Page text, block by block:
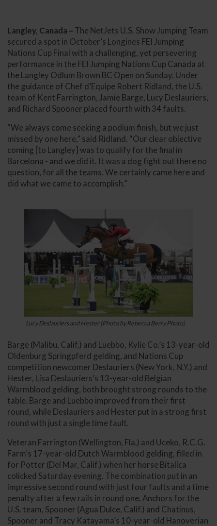
Langley, Canada – The NetJets U.S. Show Jumping Team
secured a spot in October’s Longines FEI Jumping
Nations Cup Final with a challenging, yet persevering
performance in the FEI Jumping Nations Cup Canada at
the Langley Odlum Brown BC Open on Sunday. Under
the guidance of Chef d’Equipe Robert Ridland, the U.S.
team of Kent Farrington, Jamie Barge, Lucy Deslauriers,
and Richard Spooner placed fourth with 34 faults.
“We always come seeking a podium finish, but we just
missed by one here,” said Ridland. “Our clear objective
coming [to Langley] was to qualify for the final in
Barcelona - and we did it. It was a dog fight out there no
question, for all the teams. We certainly came here and
did what we came to accomplish.”
Lucy Deslauriers and Hester (Photo by Rebecca Berry Photo)
Barge (Malibu, Calif.) and Luebbo, Kylie Co.’s 13-year-old
Oldenburg Springpferd gelding, and Nations Cup
competition newcomer Deslauriers (New York, N.Y.) and
Hester, Lisa Deslauriers’s 13-year-old Belgian
Warmblood gelding, both brought strong rounds to the
table. Barge and Luebbo improved from their first
round, while Deslauriers and Hester put in a strong first
round with just a single time fault.
Veteran Farrington (Wellington, Fla.) and Uceko, R.C.G.
Farm’s 17-year-old Dutch Warmblood gelding, filled in
for Potter (Del Mar, Calif.) when her horse Bitalica
colicked Saturday evening. The combination put in an
impressive second round with just four faults and a time
penalty after a few rails in round one. Anchors for the
U.S. team, Spooner (Agua Dulce, Calif.) and Chatinus,
Spooner and Tracy Katayama’s 10-year-old Hanoverian